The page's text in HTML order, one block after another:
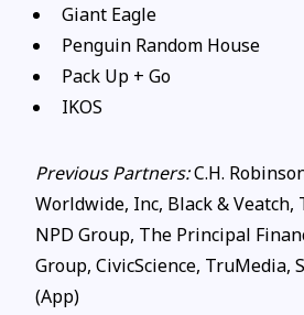
Giant Eagle
Penguin Random House
Pack Up + Go
IKOS
Previous Partners:C.H.
Worldwide, Inc, Black & Veatch,
NPD Group, The Principal
Group, CivicScience, TruMedia,
(App)